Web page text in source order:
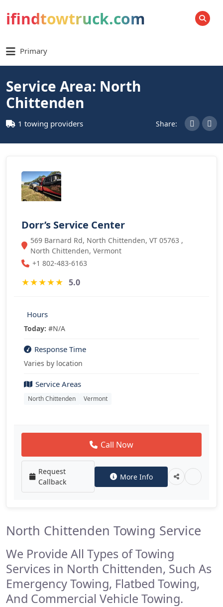
ifindtowtruck.com SEARCH
Primary
Service Area: North
Chittenden
1 towing providers Share:
Dorr’s Service Center
569 Barnard Rd, North Chittenden, VT 05763 ,
North Chittenden, Vermont
+1 802-483-6163
★★★★★ 5.0
Hours
Today: #N/A
Response Time
Varies by location
Service Areas
North Chittenden Vermont
Call Now
Request
Callback
More Info
North Chittenden Towing Service
We Provide All Types of Towing
Services in North Chittenden, Such As
Emergency Towing, Flatbed Towing,
And Commercial Vehicle Towing.